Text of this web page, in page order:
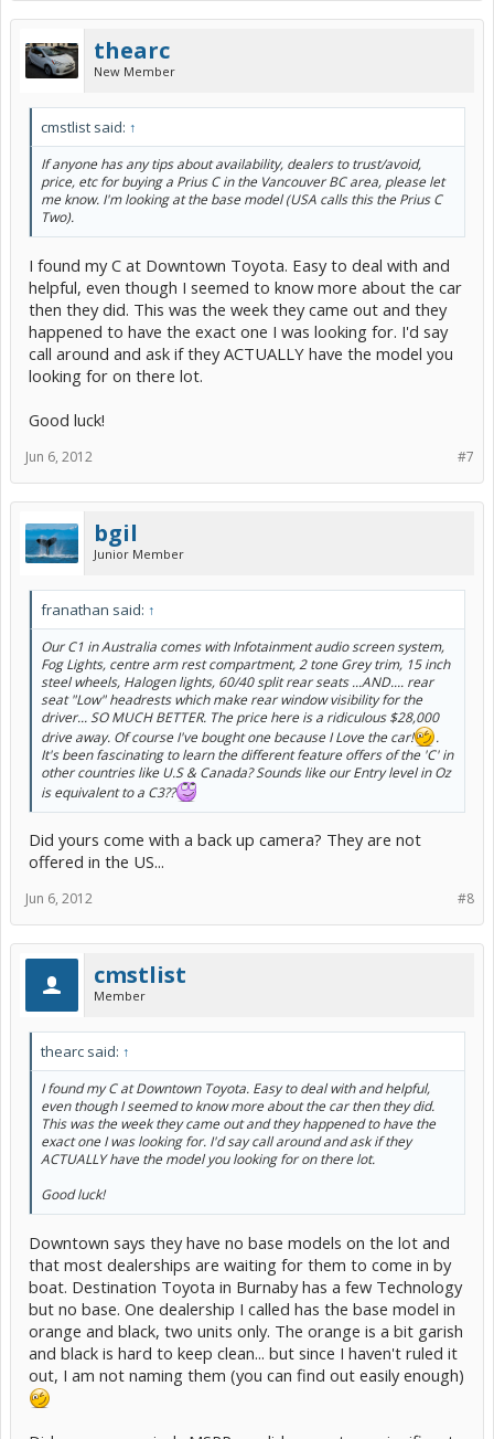
thearc
New Member
cmstlist said: ↑
If anyone has any tips about availability, dealers to trust/avoid,
price, etc for buying a Prius C in the Vancouver BC area, please let
me know. I'm looking at the base model (USA calls this the Prius C
Two).
I found my C at Downtown Toyota. Easy to deal with and
helpful, even though I seemed to know more about the car
then they did. This was the week they came out and they
happened to have the exact one I was looking for. I'd say
call around and ask if they ACTUALLY have the model you
looking for on there lot.
Good luck!
#7
Jun 6, 2012
bgil
Junior Member
franathan said: ↑
Our C1 in Australia comes with Infotainment audio screen system,
Fog Lights, centre arm rest compartment, 2 tone Grey trim, 15 inch
steel wheels, Halogen lights, 60/40 split rear seats ...AND.... rear
seat "Low" headrests which make rear window visibility for the
driver... SO MUCH BETTER. The price here is a ridiculous $28,000
drive away. Of course I've bought one because I Love the car!
.
It's been fascinating to learn the different feature offers of the 'C' in
other countries like U.S & Canada? Sounds like our Entry level in Oz
is equivalent to a C3??
Did yours come with a back up camera? They are not
offered in the US...
#8
Jun 6, 2012
cmstlist
Member
thearc said: ↑
I found my C at Downtown Toyota. Easy to deal with and helpful,
even though I seemed to know more about the car then they did.
This was the week they came out and they happened to have the
exact one I was looking for. I'd say call around and ask if they
ACTUALLY have the model you looking for on there lot.
Good luck!
Downtown says they have no base models on the lot and
that most dealerships are waiting for them to come in by
boat. Destination Toyota in Burnaby has a few Technology
but no base. One dealership I called has the base model in
orange and black, two units only. The orange is a bit garish
and black is hard to keep clean... but since I haven't ruled it
out, I am not naming them (you can find out easily enough)